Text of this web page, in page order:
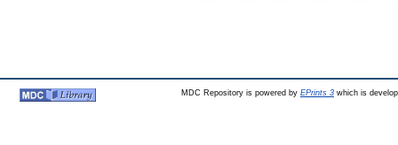
MDC Repository is powered by EPrints 3which is